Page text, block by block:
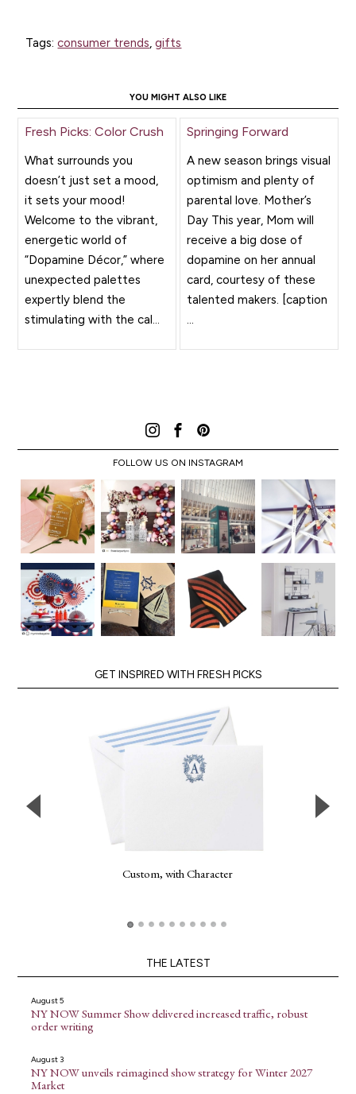
Tags:consumer trends,gifts
YOU MIGHT ALSO LIKE
Fresh Picks: Color Crush
What surrounds you
doesn’t just set a mood,
it sets your mood!
Welcome to the vibrant,
energetic world of
“Dopamine Décor,” where
unexpected palettes
expertly blend the
stimulating with the cal...
Springing Forward
A new season brings visual
optimism and plenty of
parental love. Mother’s
Day This year, Mom will
receive a big dose of
dopamine on her annual
card, courtesy of these
talented makers. [caption
...
FOLLOW US ON INSTAGRAM
GET INSPIRED WITH FRESH PICKS
Custom, with Character
THE LATEST
August 5
NY NOW Summer Show delivered increased traffic, robust
order writing
August 3
NY NOW unveils reimagined show strategy for Winter 2027
Market